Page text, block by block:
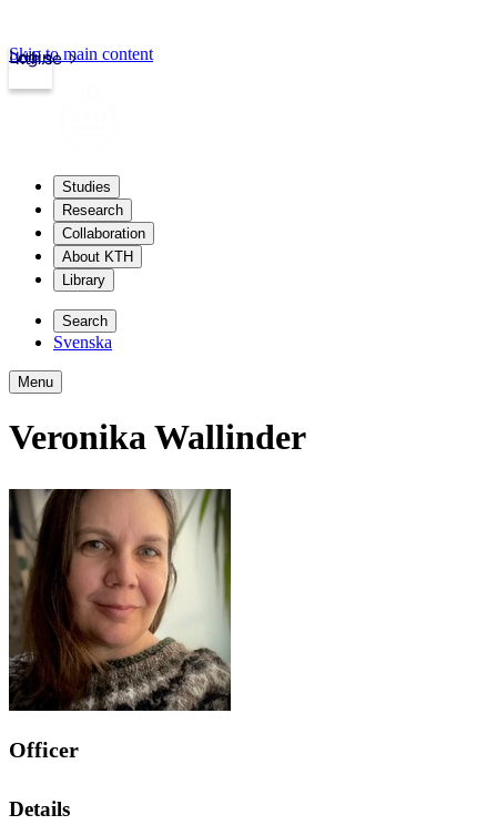
kth.se
Login
Skip to main content
Studies
Research
Collaboration
About KTH
Library
Search
Svenska
Menu
Veronika Wallinder
Officer
Details